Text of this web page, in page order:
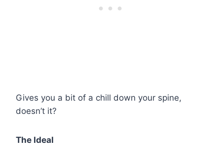
Gives you a bit of a chill down your spine,
doesn’t it?
The Ideal